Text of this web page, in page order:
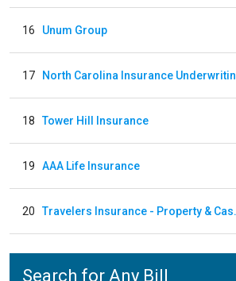
16 Unum Group
17
18 Tower Hill Insurance
19 AAA Life Insurance
20
Search for Any Bill